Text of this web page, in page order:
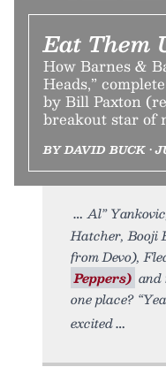
Eat Them
How Barnes &
Heads,”
by Bill Paxton
breakout star of
BY DAVID BUCK •
Al”
Hatcher, Booji
from Devo),
Peppers) and
one place?
excited